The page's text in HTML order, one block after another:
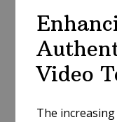
Video
The